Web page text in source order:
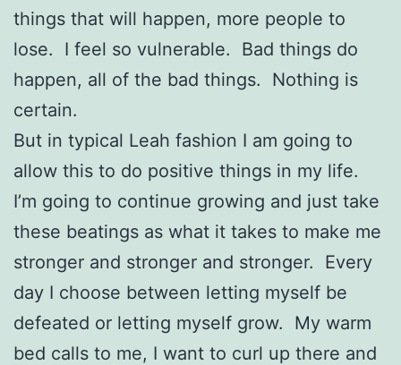
things that will happen, more people to
lose. I feel so vulnerable. Bad things do
happen, all of the bad things. Nothing is
certain.
But in typical Leah fashion I am going to
allow this to do positive things in my life.
I’m going to continue growing and just take
these beatings as what it takes to make me
stronger and stronger and stronger. Every
day I choose between letting myself be
defeated or letting myself grow. My warm
bed calls to me, I want to curl up there and